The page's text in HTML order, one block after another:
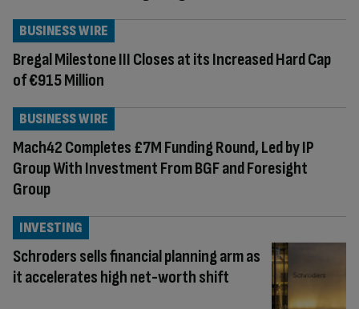
Bregal Milestone III Closes at its Increased Hard Cap
of €915 Million
BUSINESS WIRE
Mach42 Completes £7M Funding Round, Led by IP
Group With Investment From BGF and Foresight
Group
BUSINESS WIRE
Schroders sells financial planning arm as
it accelerates high net-worth shift
INVESTING